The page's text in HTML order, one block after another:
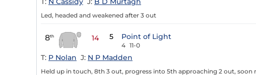
Led, headed and weakened after 3 out
8th 14 5 Point of Light
4 11-0
T: P Nolan J: N P Madden
Held up in touch, 8th 3 out, progress into 5th approaching 2 out, soon